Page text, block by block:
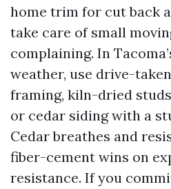
home trim for cut back
take care of small
complaining. In
weather, use drive-
framing, kiln-dried
or cedar siding with a
Cedar breathes and
fiber-cement wins on
resistance. If you